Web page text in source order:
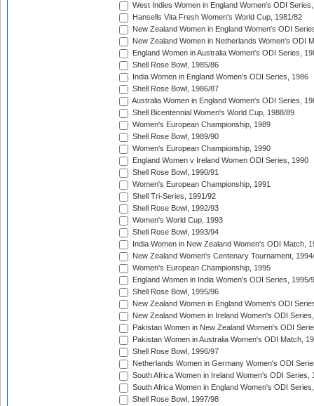
West Indies Women in England Women's ODI
Hansells Vita Fresh Women's World Cup, 1981/82
New Zealand Women in England Women's ODI
New Zealand Women in Netherlands Women's ODI
England Women in Australia Women's ODI Series,
Shell Rose Bowl, 1985/86
India Women in England Women's ODI Series, 1986
Shell Rose Bowl, 1986/87
Australia Women in England Women's ODI Series,
Shell Bicentennial Women's World Cup, 1988/89
Women's European Championship, 1989
Shell Rose Bowl, 1989/90
Women's European Championship, 1990
England Women v Ireland Women ODI Series, 1990
Shell Rose Bowl, 1990/91
Women's European Championship, 1991
Shell Tri-Series, 1991/92
Shell Rose Bowl, 1992/93
Women's World Cup, 1993
Shell Rose Bowl, 1993/94
India Women in New Zealand Women's ODI Match,
New Zealand Women's Centenary Tournament,
Women's European Championship, 1995
England Women in India Women's ODI Series, 1995/
Shell Rose Bowl, 1995/96
New Zealand Women in England Women's ODI
New Zealand Women in Ireland Women's ODI
Pakistan Women in New Zealand Women's ODI
Pakistan Women in Australia Women's ODI Match,
Shell Rose Bowl, 1996/97
Netherlands Women in Germany Women's ODI
South Africa Women in Ireland Women's ODI Series,
South Africa Women in England Women's ODI
Shell Rose Bowl, 1997/98